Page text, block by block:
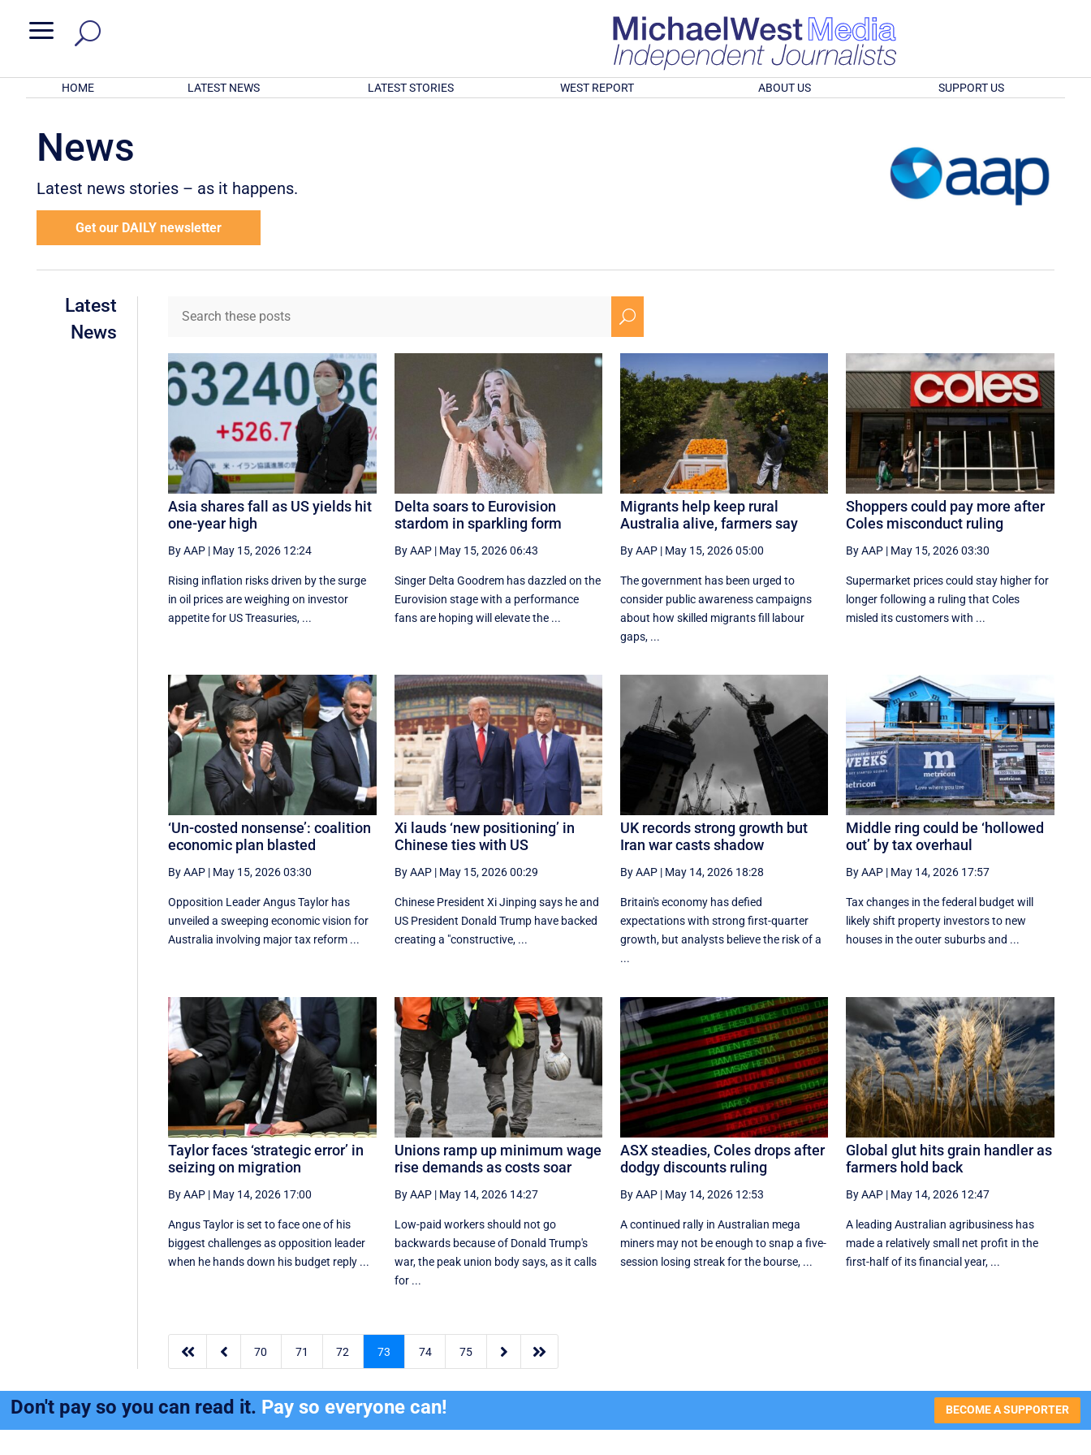
a
HOME LATEST NEWS LATEST STORIES WEST REPORT ABOUT US SUPPORT US
News
Latest news stories – as it happens.
Get our DAILY newsletter
Latest
News
U
Asia shares fall as US yields hit
one-year high
By AAP | May 15, 2026 12:24
Rising inflation risks driven by the surge
in oil prices are weighing on investor
appetite for ​US Treasuries, ...
Delta soars to Eurovision
stardom in sparkling form
By AAP| May 15, 2026 06:43
Singer Delta Goodrem has dazzled on the
Eurovision stage with a performance
fans are hoping will elevate the ...
Migrants help keep rural
Australia alive, farmers say
By AAP| May 15, 2026 05:00
The government has been urged to
consider public awareness campaigns
about how skilled migrants fill labour
gaps, ...
Shoppers could pay more after
Coles misconduct ruling
By AAP | May 15, 2026 03:30
Supermarket prices could stay higher for
longer following a ruling that Coles
misled its customers with ...
‘Un-costed nonsense’: coalition
economic plan blasted
By AAP | May 15, 2026 03:30
Opposition Leader Angus Taylor has
unveiled a sweeping economic vision for
Australia involving major tax reform ...
Xi lauds ‘new positioning’ in
Chinese ties with US
By AAP| May 15, 2026 00:29
Chinese President Xi Jinping says he and
US President Donald Trump have backed
creating a "constructive, ...
UK records strong growth but
Iran war casts shadow
By AAP| May 14, 2026 18:28
Britain's economy has defied
expectations with strong first-quarter
growth, but analysts believe the risk of a
...
Middle ring could be ‘hollowed
out’ by tax overhaul
By AAP | May 14, 2026 17:57
Tax changes in the federal budget will
likely shift property investors to new
houses in the outer suburbs and ...
Taylor faces ‘strategic error’ in
seizing on migration
By AAP | May 14, 2026 17:00
Angus Taylor is set to face one of his
biggest challenges as opposition leader
when he hands down his budget reply ...
Unions ramp up minimum wage
rise demands as costs soar
By AAP| May 14, 2026 14:27
Low-paid workers should not go
backwards because of Donald Trump's
war, the peak union body says, as it calls
for ...
ASX steadies, Coles drops after
dodgy discounts ruling
By AAP| May 14, 2026 12:53
A continued rally in Australian mega
miners may not be enough to snap a five-
session losing streak for the bourse, ...
Global glut hits grain handler as
farmers hold back
By AAP | May 14, 2026 12:47
A leading Australian agribusiness has
made a relatively small net profit in the
first-half of its financial year, ...
  70 71 72 73 74 75  
Don't pay so you can read it. Pay so everyone can! BECOME A SUPPORTER